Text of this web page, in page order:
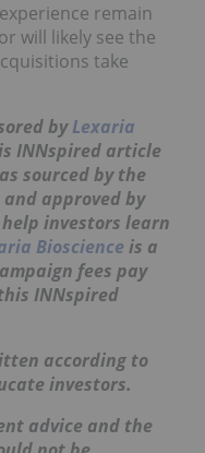
remain
will likely see the
take
byLexaria
INNspired article
sourced by the
approved by
investors learn
Bioscience is a
fees pay
INNspired
according to
investors.
advice and the